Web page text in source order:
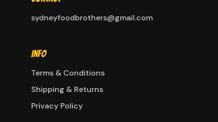
sydneyfoodbrothers@gmail.com
Info
Terms & Conditions
Shipping & Returns
Privacy Policy